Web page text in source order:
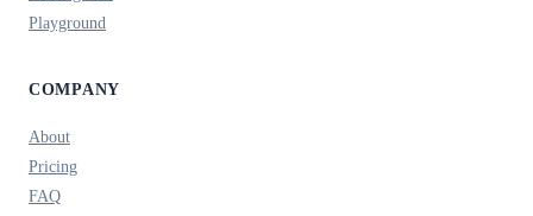
Playground
COMPANY
About
Pricing
FAQ